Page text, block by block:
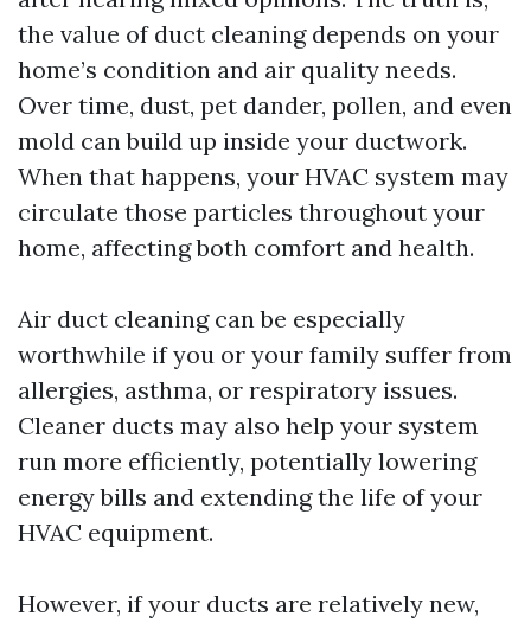
the value of duct cleaning depends on your
home’s condition and air quality needs.
Over time, dust, pet dander, pollen, and even
mold can build up inside your ductwork.
When that happens, your HVAC system may
circulate those particles throughout your
home, affecting both comfort and health.
Air duct cleaning can be especially
worthwhile if you or your family suffer from
allergies, asthma, or respiratory issues.
Cleaner ducts may also help your system
run more efficiently, potentially lowering
energy bills and extending the life of your
HVAC equipment.
However, if your ducts are relatively new,